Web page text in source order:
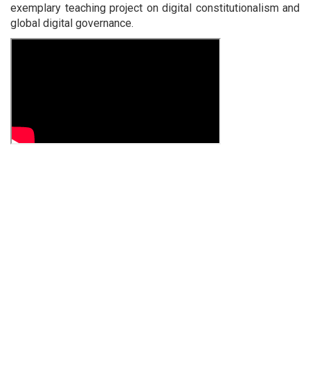
exemplary teaching project on digital constitutionalism and
global digital governance.